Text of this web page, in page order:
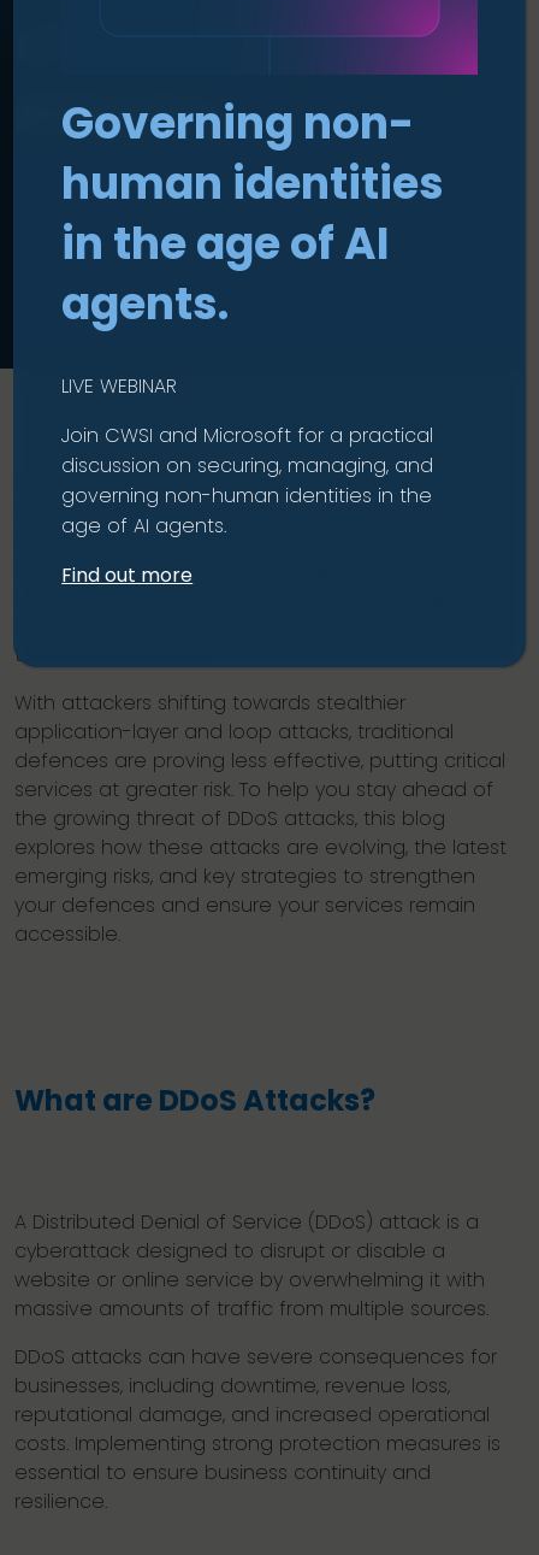
of Service (DDoS)
Attacks
DDoS attacks are becoming more sophisticated,
disrupting online services with massive traffic
surges that cause downtime, financial losses, and
reputational damage. According to research from
to the previous year.
With attackers shifting towards stealthier
application-layer and loop attacks, traditional
defences are proving less effective, putting critical
services at greater risk. To help you stay ahead of
the growing threat of DDoS attacks, this blog
explores how these attacks are evolving, the latest
emerging risks, and key strategies to strengthen
your defences and ensure your services remain
accessible.
What are DDoS Attacks?
A Distributed Denial of Service (DDoS) attack is a
cyberattack designed to disrupt or disable a
website or online service by overwhelming it with
massive amounts of traffic from multiple sources.
DDoS attacks can have severe consequences for
businesses, including downtime, revenue loss,
reputational damage, and increased operational
costs. Implementing strong protection measures is
essential to ensure business continuity and
resilience.
Governing non-
human identities
in the age of AI
agents.
LIVE WEBINAR
Join CWSI and Microsoft for a practical
discussion on securing, managing, and
governing non-human identities in the
age of AI agents.
Find out more